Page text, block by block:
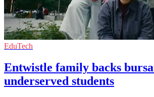
EduTech
Entwistle family backs
underserved students